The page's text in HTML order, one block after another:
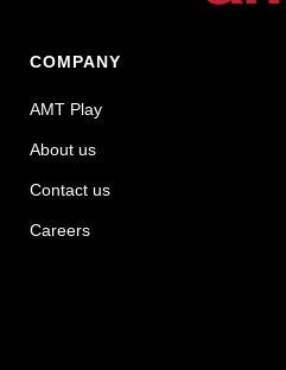
COMPANY
AMT Play
About us
Contact us
Careers